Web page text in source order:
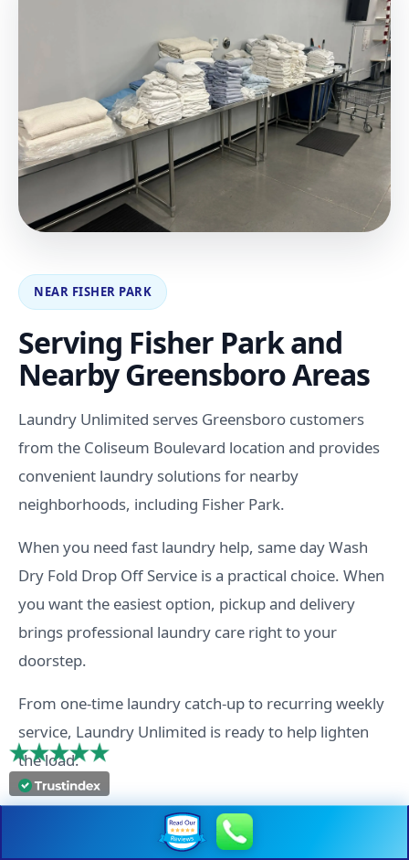
NEAR FISHER PARK
Serving Fisher Park and
Nearby Greensboro Areas
Laundry Unlimited serves Greensboro customers
from the Coliseum Boulevard location and provides
convenient laundry solutions for nearby
neighborhoods, including Fisher Park.
When you need fast laundry help, same day Wash
Dry Fold Drop Off Service is a practical choice. When
you want the easiest option, pickup and delivery
brings professional laundry care right to your
doorstep.
From one-time laundry catch-up to recurring weekly
service, Laundry Unlimited is ready to help lighten
the load.